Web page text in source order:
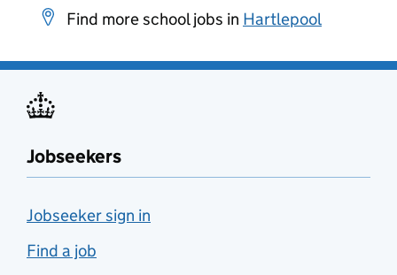
Find more school jobs in Hartlepool
Jobseekers
Jobseeker sign in
Find a job